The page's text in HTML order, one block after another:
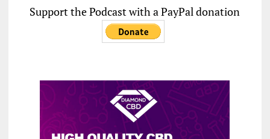
Support the Podcast with a PayPal donation